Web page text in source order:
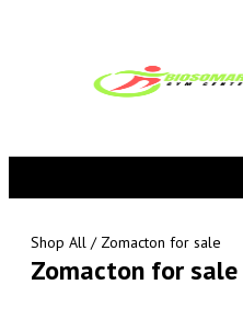
Shop All / Zomacton for sale
Zomacton for sale